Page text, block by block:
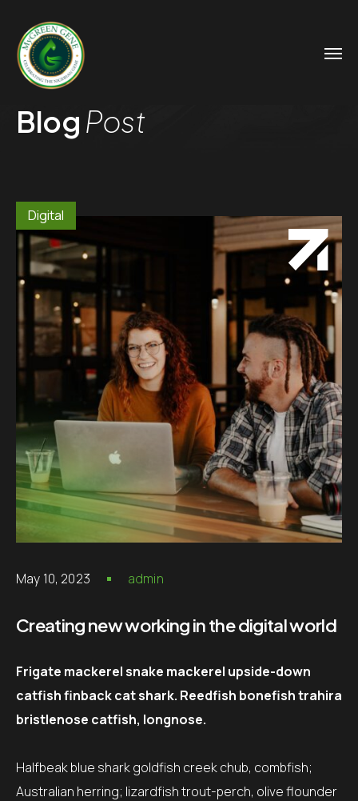
Blog Post
Digital
May 10, 2023 admin
Creating new working in the digital world
Frigate mackerel snake mackerel upside-down
catfish finback cat shark. Reedfish bonefish trahira
bristlenose catfish, longnose.
Halfbeak blue shark goldfish creek chub, combfish;
Australian herring; lizardfish trout-perch, olive flounder